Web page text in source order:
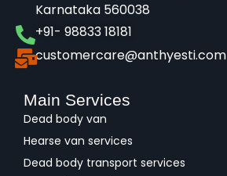
Karnataka 560038​
+91- 98833 18181
customercare@anthyesti.com
Main Services
Dead body van
Hearse van services
Dead body transport services